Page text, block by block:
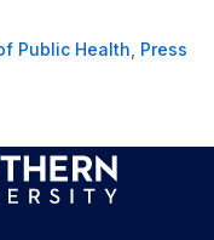
Public Health, Press